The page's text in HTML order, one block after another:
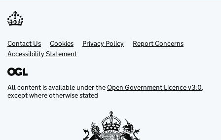
Support links
Contact Us Cookies Privacy Policy
Report Concerns
Accessibility Statement
All content is available under theOpen Government Licence v3.0,
except where otherwise stated